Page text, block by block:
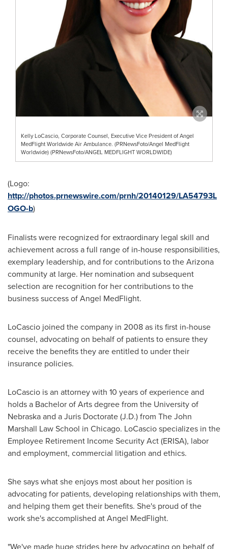
Kelly LoCascio, Corporate Counsel, Executive Vice President of Angel
MedFlight Worldwide Air Ambulance. (PRNewsFoto/Angel MedFlight
Worldwide) (PRNewsFoto/ANGEL MEDFLIGHT WORLDWIDE)
(Logo:
http://photos.prnewswire.com/prnh/20140129/LA54793L
OGO-b)
Finalists were recognized for extraordinary legal skill and
achievement across a full range of in-house responsibilities,
exemplary leadership, and for contributions to theArizona
community at large. Her nomination and subsequent
selection are recognition for her contributions to the
business success of Angel MedFlight.
LoCascio joined the company in 2008 as its first in-house
counsel, advocating on behalf of patients to ensure they
receive the benefits they are entitled to under their
insurance policies.
LoCascio is an attorney with 10 years of experience and
holds a Bachelor of Arts degree from the University of
Nebraskaand a Juris Doctorate (J.D.) from The John
Marshall Law School in Chicago. LoCascio specializes in the
Employee Retirement Income Security Act (ERISA), labor
and employment, commercial litigation and ethics.
She says what she enjoys most about her position is
advocating for patients, developing relationships with them,
and helping them get their benefits. She's proud of the
work she's accomplished at Angel MedFlight.
"We've made huge strides here by advocating on behalf of